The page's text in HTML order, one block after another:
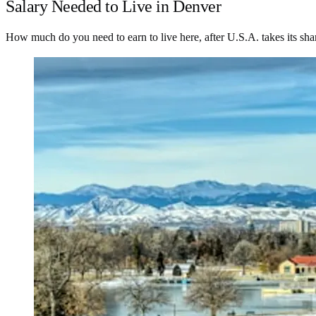
Salary Needed to Live in Denver
How much do you need to earn to live here, after U.S.A. takes its